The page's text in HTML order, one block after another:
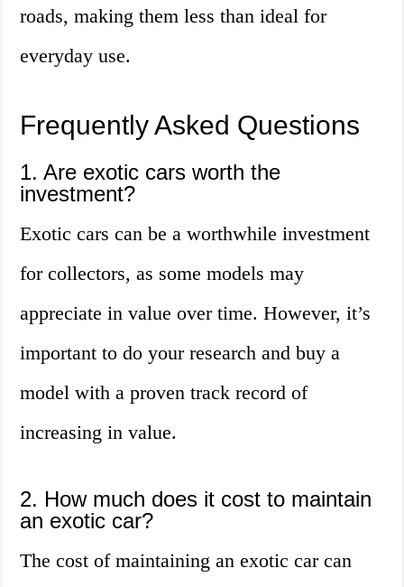
roads, making them less than ideal for
everyday use.
Frequently Asked Questions
1. Are exotic cars worth the
investment?
Exotic cars can be a worthwhile investment
for collectors, as some models may
appreciate in value over time. However, it’s
important to do your research and buy a
model with a proven track record of
increasing in value.
2. How much does it cost to maintain
an exotic car?
The cost of maintaining an exotic car can